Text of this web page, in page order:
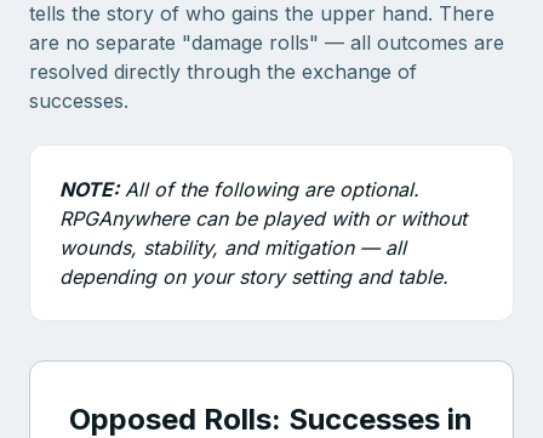
tells the story of who gains the upper hand. There
are no separate "damage rolls" — all outcomes are
resolved directly through the exchange of
successes.
NOTE:All of the following are optional.
RPGAnywhere can be played with or without
wounds, stability, and mitigation — all
depending on your story setting and table.
Opposed Rolls: Successes in